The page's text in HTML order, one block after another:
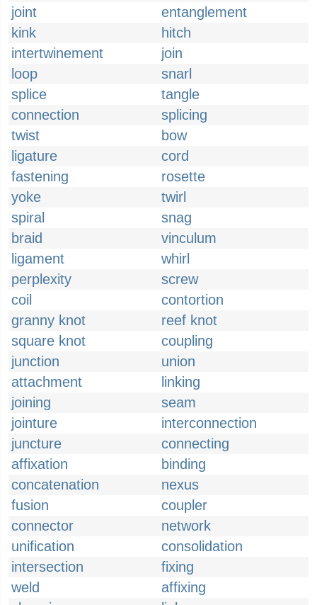
joint
entanglement
kink
hitch
intertwinement
join
loop
snarl
splice
tangle
connection
splicing
twist
bow
ligature
cord
fastening
rosette
yoke
twirl
spiral
snag
braid
vinculum
ligament
whirl
perplexity
screw
coil
contortion
granny knot
reef knot
square knot
coupling
junction
union
attachment
linking
joining
seam
jointure
interconnection
juncture
connecting
affixation
binding
concatenation
nexus
fusion
coupler
connector
network
unification
consolidation
intersection
fixing
weld
affixing